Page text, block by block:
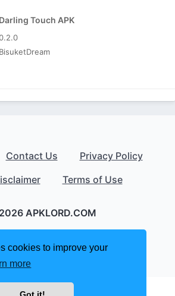
cookies to improve your
more
Darling Touch APK
BisuketDream
Contact Us
Privacy Policy
Terms of Use
APKLORD.COM